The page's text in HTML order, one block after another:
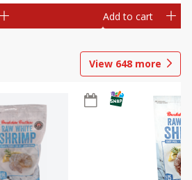
Add to cart
View 648 more